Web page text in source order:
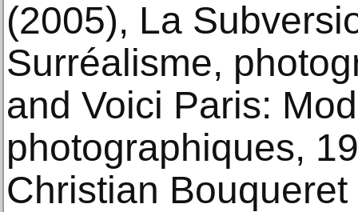
(2005), La
Surréalisme,
and Voici Paris:
photographiques,
Christian